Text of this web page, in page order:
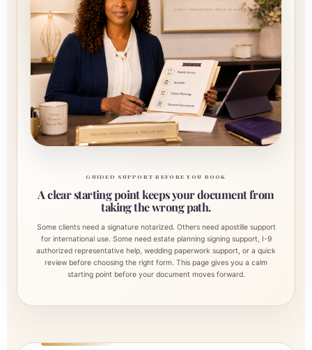
GUIDED SUPPORT BEFORE YOU BOOK
A clear starting point keeps your document from
taking the wrong path.
Some clients need a signature notarized. Others need apostille support
for international use. Some need estate planning signing support, I-9
authorized representative help, wedding paperwork support, or a quick
review before choosing the right form. This page gives you a calm
starting point before your document moves forward.